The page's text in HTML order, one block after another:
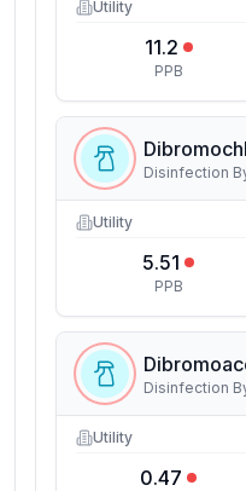
Utility
11.2
PPB
Disinfection
Utility
5.51
PPB
Disinfection
Utility
0.47